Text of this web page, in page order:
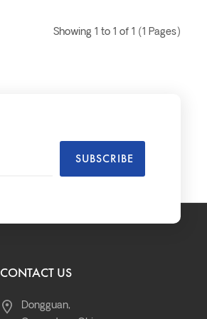
Showing 1 to 1 of 1 (1 Pages)
CONTACT US
Dongguan,